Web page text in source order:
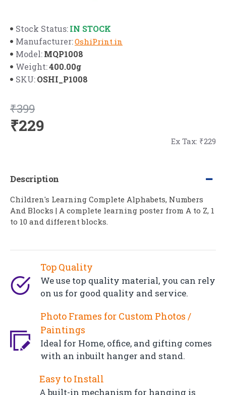
Stock Status:IN STOCK
Manufacturer:OshiPrint.in
Model:MQP1008
Weight:400.00g
SKU:OSHI_P1008
₹229
₹399
Ex Tax: ₹229
Top Quality
We use top quality material, you can rely
on us for good quality and service.
Photo Frames for Custom Photos /
Paintings
Ideal for Home, office, and gifting comes
with an inbuilt hanger and stand.
Easy to Install
A built-in mechanism for hanging is
Description
Children's Learning Complete Alphabets, Numbers
And Blocks | A complete learning poster from A to Z, 1
to 10 and different blocks.